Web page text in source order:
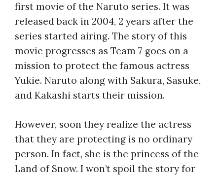
first movie of the Naruto series. It was
released back in 2004, 2 years after the
series started airing. The story of this
movie progresses as Team 7 goes on a
mission to protect the famous actress
Yukie. Naruto along with Sakura, Sasuke,
and Kakashi starts their mission.
However, soon they realize the actress
that they are protecting is no ordinary
person. In fact, she is the princess of the
Land of Snow. I won’t spoil the story for